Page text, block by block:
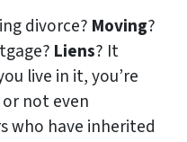
divorce? Moving?
Liens? It
live in it, you’re
not even
who have inherited